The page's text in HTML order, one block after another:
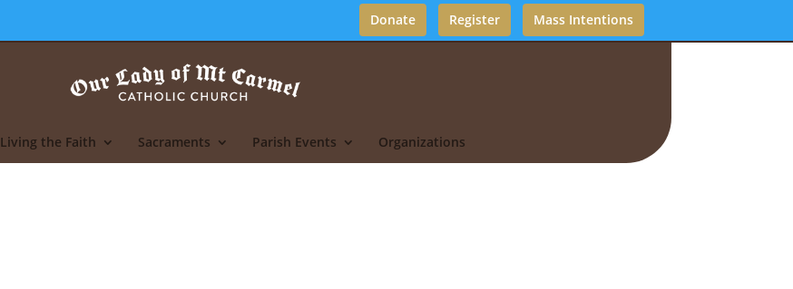
Donate Register Mass Intentions
Living the Faith Sacraments Parish Events Organizations